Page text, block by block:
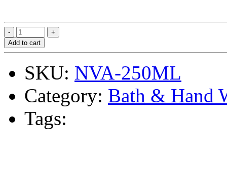
Add to cart
SKU: NVA-250ML
Category: Bath & Hand
Tags: